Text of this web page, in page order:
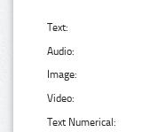
Text:
Audio:
Image:
Video:
Text Numerical: